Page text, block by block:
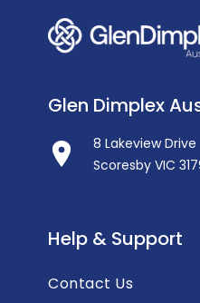
Glen Dimplex
8 Lakeview Drive
Scoresby VIC
Help & Support
Contact Us